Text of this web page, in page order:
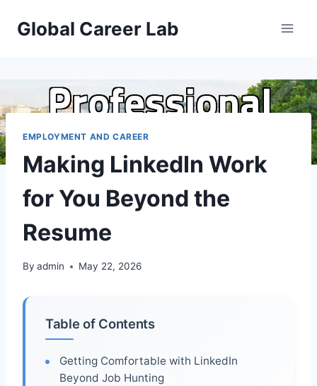
Global Career Lab
EMPLOYMENT AND CAREER
Making LinkedIn Work
for You Beyond the
Resume
By admin May 22, 2026
Table of Contents
Getting Comfortable with LinkedIn
Beyond Job Hunting